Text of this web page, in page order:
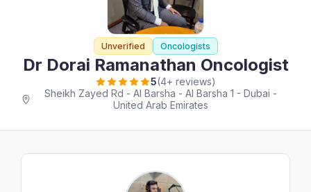
Unverified Oncologists
Dr Dorai Ramanathan Oncologist
5(4+ reviews)
Sheikh Zayed Rd - Al Barsha - Al Barsha 1 - Dubai -
United Arab Emirates